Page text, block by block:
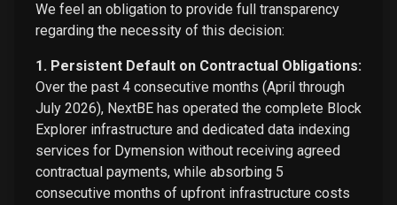
We feel an obligation to provide full transparency
regarding the necessity of this decision:
1. Persistent Default on Contractual Obligations:
Over the past 4 consecutive months (April through
July 2026), NextBE has operated the complete Block
Explorer infrastructure and dedicated data indexing
services for Dymension without receiving agreed
contractual payments, while absorbing 5
consecutive months of upfront infrastructure costs